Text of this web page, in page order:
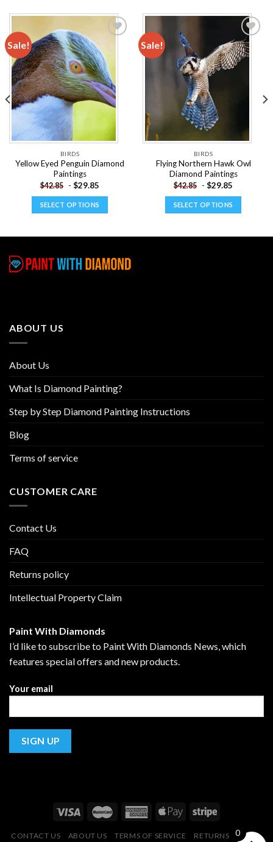
Sale!
Add to
wishlist
BIRDS
Yellow Eyed Penguin Diamond
Paintings
$42.85 - $29.85
SELECT OPTIONS
multiple
variants.
page
Sale!
Add to
BIRDS
Flying Northern Hawk Owl
Diamond Paintings
$42.85 - $29.85
SELECT OPTIONS
ABOUT US
About Us
What Is Diamond Painting?
Step by Step Diamond Painting Instructions
Blog
Terms of service
CUSTOMER CARE
Contact Us
FAQ
Returns policy
Intellectual Property Claim
Paint With Diamonds
I’d like to subscribe to Paint With Diamonds News, which
features special offers and new products.
Your email
CONTACT US ABOUT US TERMS OF SERVICE
RETURNS POLICY
0